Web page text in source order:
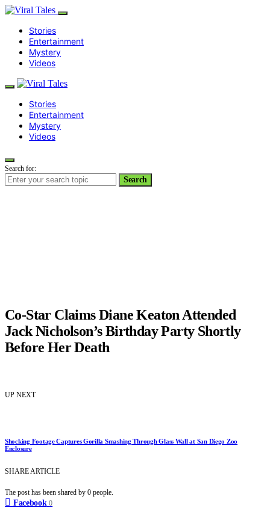
Stories
Entertainment
Mystery
Videos
Stories
Entertainment
Mystery
Videos
Search for:
Search
Co-Star Claims Diane Keaton Attended
Jack Nicholson’s Birthday Party Shortly
Before Her Death
UP NEXT
Shocking Footage Captures Gorilla Smashing Through Glass Wall at San Diego Zoo
Enclosure
SHARE ARTICLE
The post has been shared by 0 people.
Facebook 0